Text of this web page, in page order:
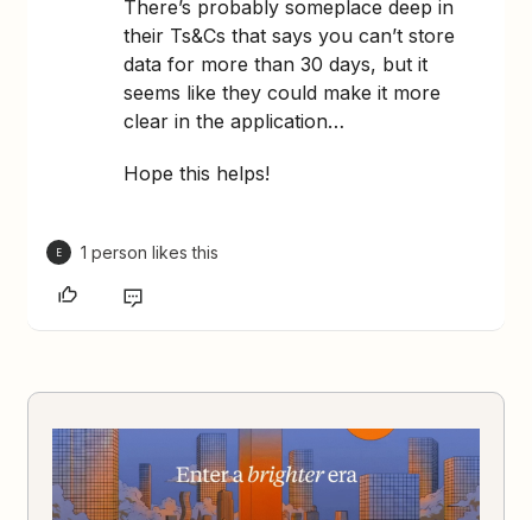
There’s probably someplace deep in
their Ts&Cs that says you can’t store
data for more than 30 days, but it
seems like they could make it more
clear in the application…
Hope this helps!
E 1 person likes this